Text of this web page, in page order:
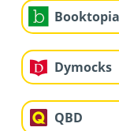
Booktopia
Dymocks
QBD